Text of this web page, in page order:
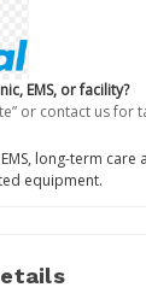
EMS, or facility?
or contact us for
long-term
equipment.